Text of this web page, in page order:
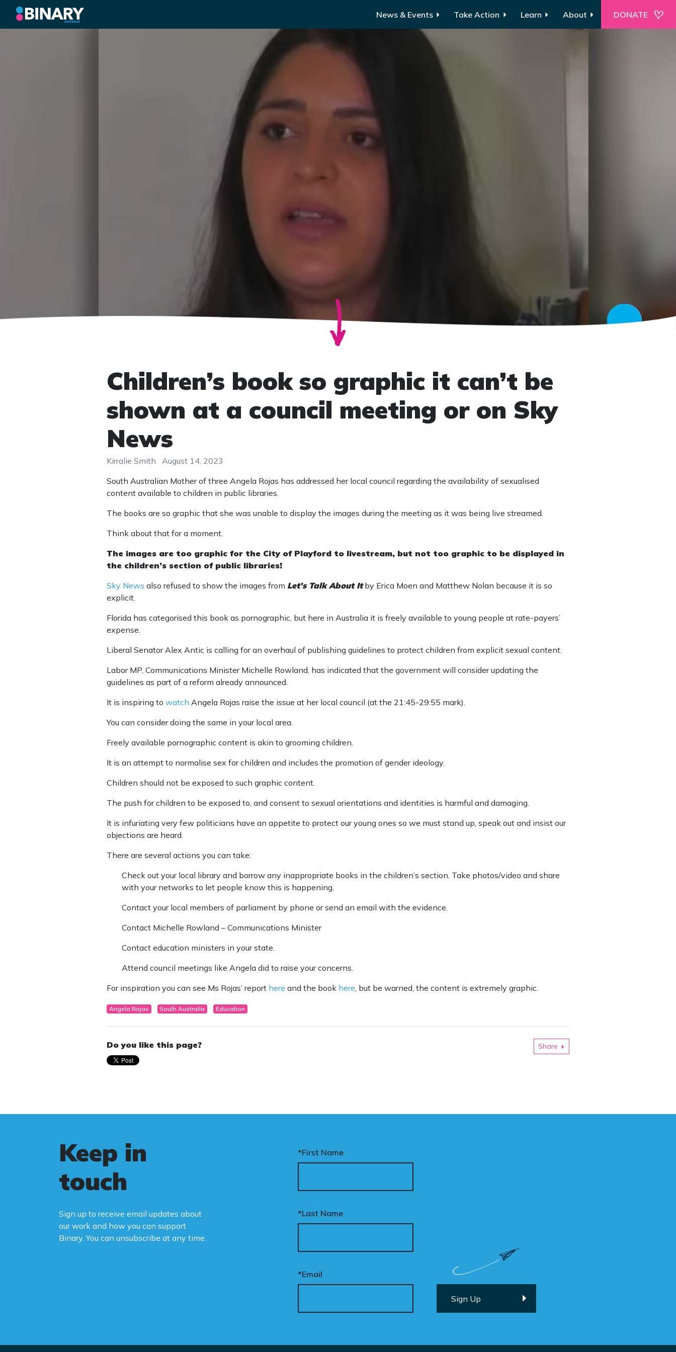
News & Events Take Action Learn About DONATE
Children’s book so graphic it can’t be
shown at a council meeting or on Sky
News
Kirralie Smith
August 14, 2023
South Australian Mother of three Angela Rojas has addressed her local council regarding the availability of sexualised
content available to children in public libraries.
The books are so graphic that she was unable to display the images during the meeting as it was being live streamed.
Think about that for a moment.
The images are too graphic for the City of Playford to livestream, but not too graphic to be displayed in
the children’s section of public libraries!
Sky News also refused to show the images from Let’s Talk About Itby Erica Moen and Matthew Nolan because it is so
explicit.
Florida has categorised this book as pornographic, but here in Australia it is freely available to young people at rate-payers’
expense.
Liberal Senator Alex Antic is calling for an overhaul of publishing guidelines to protect children from explicit sexual content.
Labor MP, Communications Minister Michelle Rowland, has indicated that the government will consider updating the
guidelines as part of a reform already announced.
It is inspiring to watch Angela Rojas raise the issue at her local council (at the 21:45-29:55 mark).
You can consider doing the same in your local area.
Freely available pornographic content is akin to grooming children.
It is an attempt to normalise sex for children and includes the promotion of gender ideology.
Children should not be exposed to such graphic content.
The push for children to be exposed to, and consent to sexual orientations and identities is harmful and damaging.
It is infuriating very few politicians have an appetite to protect our young ones so we must stand up, speak out and insist our
objections are heard.
There are several actions you can take:
Check out your local library and borrow any inappropriate books in the children’s section. Take photos/video and share
with your networks to let people know this is happening.
Contact your local members of parliament by phone or send an email with the evidence.
Contact Michelle Rowland – Communications Minister
Contact education ministers in your state.
Attend council meetings like Angela did to raise your concerns.
For inspiration you can see Ms Rojas’ report here and the book here, but be warned, the content is extremely graphic.
Angela Rojas South Australia Education
Do you like this page? Share
Keep in
touch
Sign up to receive email updates about
our work and how you can support
Binary. You can unsubscribe at any time.
*First Name
*Last Name
*Email